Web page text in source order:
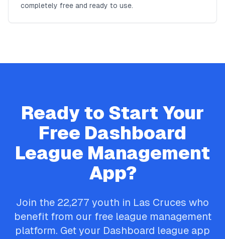
completely free and ready to use.
Ready to Start Your
Free Dashboard
League Management
App?
Join the 22,277 youth in Las Cruces who
benefit from our free league management
platform. Get your Dashboard league app